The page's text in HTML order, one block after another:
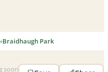
›Braidhaugh Park
soon